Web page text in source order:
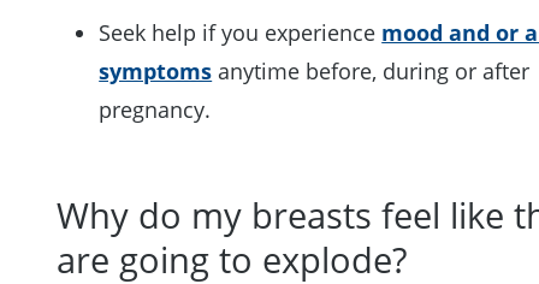
Seek help if you experience mood and or
symptoms anytime before, during or after
pregnancy.
Why do my breasts feel like
are going to explode?